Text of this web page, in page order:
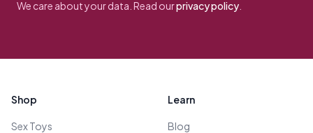
We care about your data. Read ourprivacy policy
Shop
Sex Toys
Learn
Blog